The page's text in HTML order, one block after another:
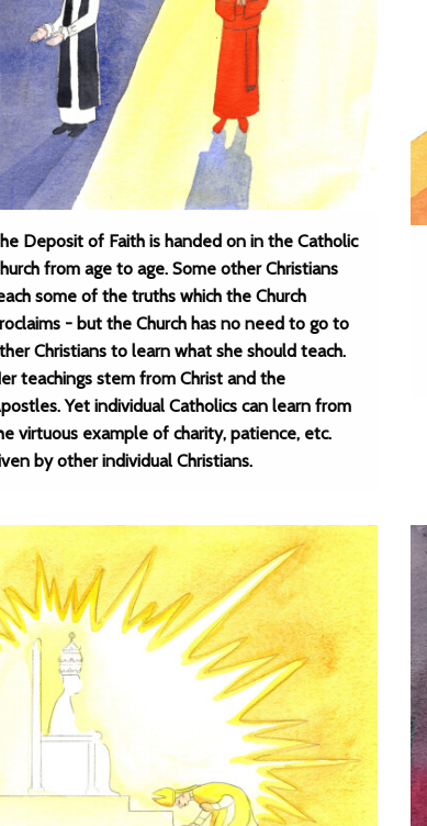
Deposit of Faith is handed on in the Catholic
from age to age. Some other Christians
some of the truths which the Church
- but the Church has no need to go to
Christians to learn what she should teach.
teachings stem from Christ and the
Yet individual Catholics can learn from
virtuous example of charity, patience, etc.
by other individual Christians.